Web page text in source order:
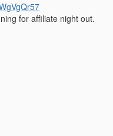
for affiliate night out.